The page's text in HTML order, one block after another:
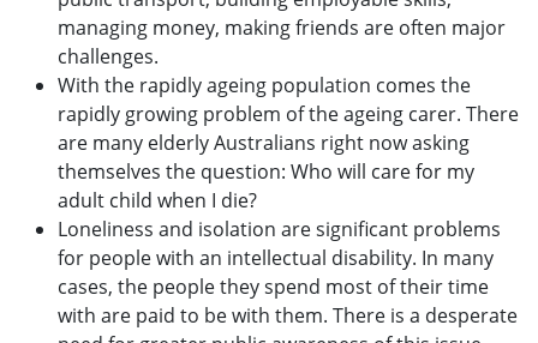
managing money, making friends are often major
challenges.
With the rapidly ageing population comes the
rapidly growing problem of the ageing carer. There
are many elderly Australians right now asking
themselves the question: Who will care for my
adult child when I die?
Loneliness and isolation are significant problems
for people with an intellectual disability. In many
cases, the people they spend most of their time
with are paid to be with them. There is a desperate